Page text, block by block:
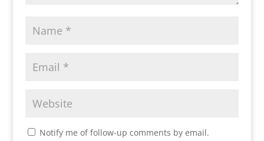
Notify me of follow-up comments by email.